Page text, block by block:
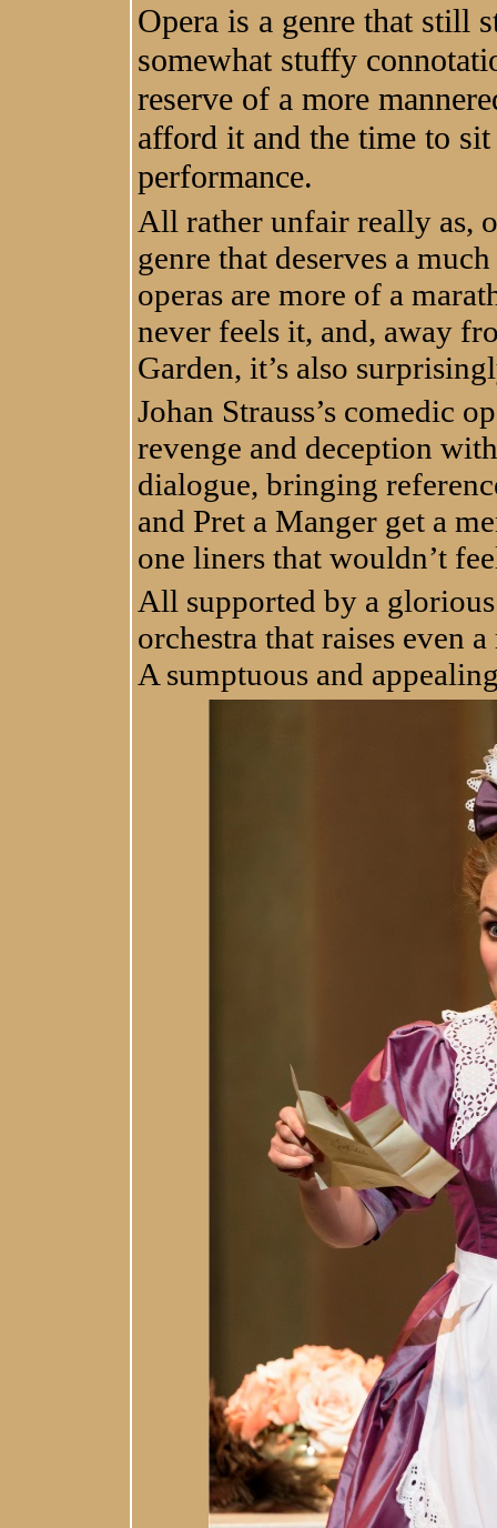
Opera is a genre that still
somewhat stuffy
reserve of a more
afford it and the time to
performance.
All rather unfair really as,
genre that deserves a
operas are more of a
never feels it, and, away
Garden, it’s also
Johan Strauss’s comedic
revenge and deception
dialogue, bringing
and Pret a Manger get a
one liners that wouldn’t
All supported by a
orchestra that raises even
A sumptuous and